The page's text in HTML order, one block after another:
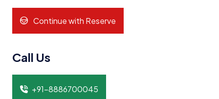
Continue with Reserve
Call Us
+91-8886700045